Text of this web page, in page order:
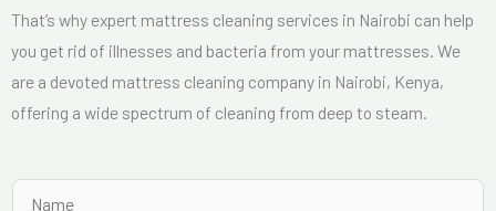
That’s why expert mattress cleaning services in Nairobi can help
you get rid of illnesses and bacteria from your mattresses. We
are a devoted mattress cleaning company in Nairobi, Kenya,
offering a wide spectrum of cleaning from deep to steam.